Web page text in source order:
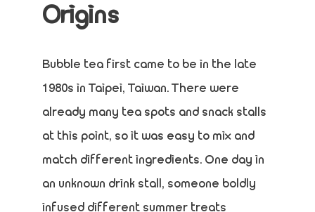
Origins
Bubble tea first came to be in the late
1980s in Taipei, Taiwan. There were
already many tea spots and snack stalls
at this point, so it was easy to mix and
match different ingredients. One day in
an unknown drink stall, someone boldly
infused different summer treats